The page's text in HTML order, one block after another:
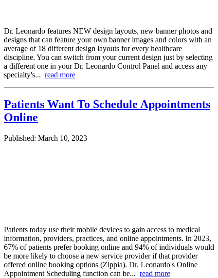
Dr. Leonardo features NEW design layouts, new banner photos and
designs that can feature your own banner images and colors with an
average of 18 different design layouts for every healthcare
discipline. You can switch from your current design just by selecting
a different one in your Dr. Leonardo Control Panel and access any
specialty's... read more
Patients Want To Schedule Appointments
Online
Published: March 10, 2023
Patients today use their mobile devices to gain access to medical
information, providers, practices, and online appointments. In 2023,
67% of patients prefer booking online and 94% of individuals would
be more likely to choose a new service provider if that provider
offered online booking options (Zippia). Dr. Leonardo's Online
Appointment Scheduling function can be... read more